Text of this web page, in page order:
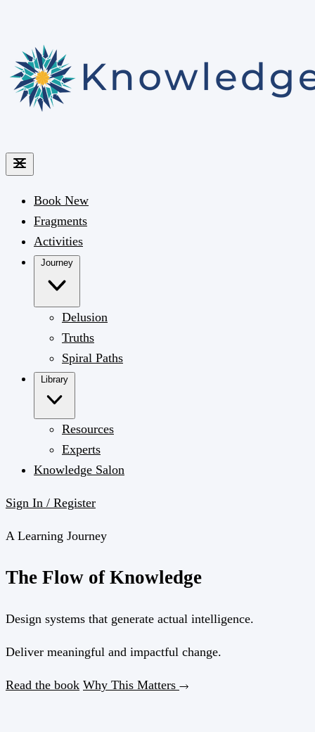
Book New
Fragments
Activities
Journey
Delusion
Truths
Spiral Paths
Library
Resources
Experts
Knowledge Salon
Sign In / Register
A Learning Journey
The Flow of Knowledge
Design systems that generate actual intelligence.
Deliver meaningful and impactful change.
Read the book Why This Matters